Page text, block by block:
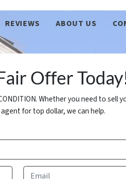
REVIEWS ABOUT US
Offer
Whether you need to sell
for top dollar, we can help.
Email